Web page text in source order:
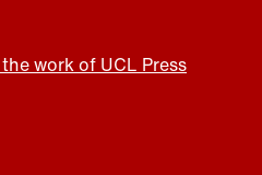
work of UCL Press